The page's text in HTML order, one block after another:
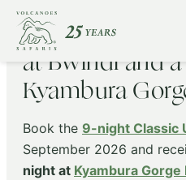
Complimentary
at Bwindi and
Kyambura
Book the 9-night Classic
September 2026 and
night at Kyambura Gorge